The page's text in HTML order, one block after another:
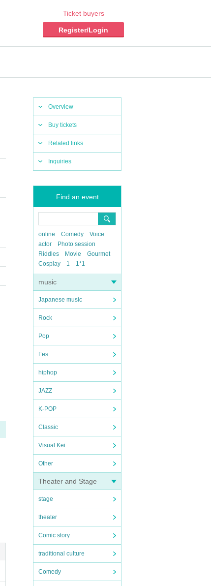
Ticket buyers
Register/Login
Overview
Buy tickets
Related links
Inquiries
Find an event
online Comedy
Voice
actor
Photo session
Riddles
Movie
Gourmet
Cosplay
1 1*1
music
Japanese music
Rock
Pop
Fes
hiphop
JAZZ
K-POP
Classic
Visual Kei
Other
Theater and Stage
stage
theater
Comic story
traditional culture
Comedy